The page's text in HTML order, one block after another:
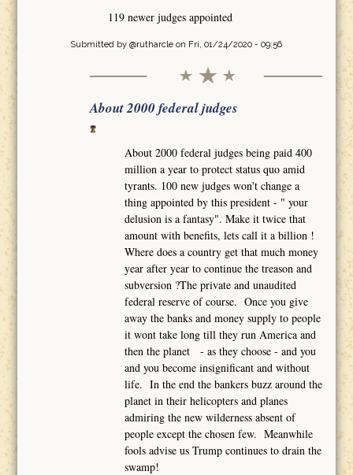
119 newer judges appointed
Submitted by @rutharcleon Fri, 01/24/2020 - 09:56
About 2000 federal judges
About 2000 federal judges being paid 400
million a year to protect status quo amid
tyrants. 100 new judges won't change a
thing appointed by this president - " your
delusion is a fantasy". Make it twice that
amount with benefits, lets call it a billion !
Where does a country get that much money
year after year to continue the treason and
subversion ?The private and unaudited
federal reserve of course. Once you give
away the banks and money supply to people
it wont take long till they run America and
then the planet - as they choose - and you
and you become insignificant and without
life. In the end the bankers buzz around the
planet in their helicopters and planes
admiring the new wilderness absent of
people except the chosen few. Meanwhile
fools advise us Trump continues to drain the
swamp!